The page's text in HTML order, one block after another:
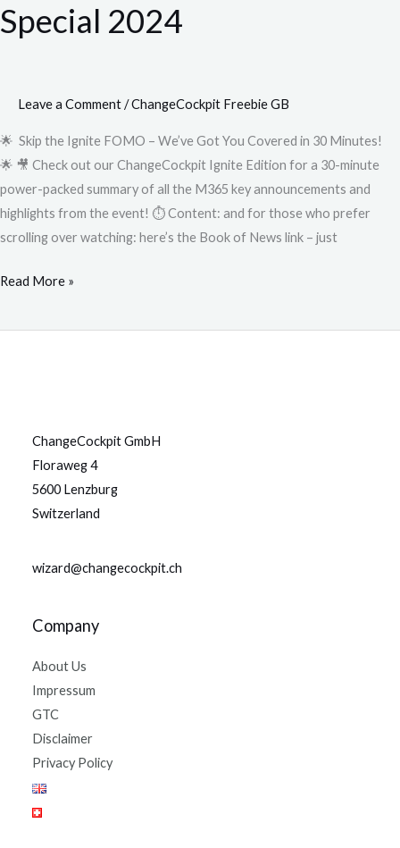
Special 2024
Leave a Comment/ChangeCockpit Freebie GB
🌟 Skip the Ignite FOMO – We’ve Got You Covered in 30 Minutes!
🌟 🎥 Check out our ChangeCockpit Ignite Edition for a 30-minute
power-packed summary of all the M365 key announcements and
highlights from the event! ⏱️ Content: and for those who prefer
scrolling over watching: here’s the Book of News link – just
2024
Read More »
ChangeCockpit GmbH
Floraweg 4
5600 Lenzburg
Switzerland
wizard@changecockpit.ch
Company
About Us
Impressum
GTC
Disclaimer
Privacy Policy